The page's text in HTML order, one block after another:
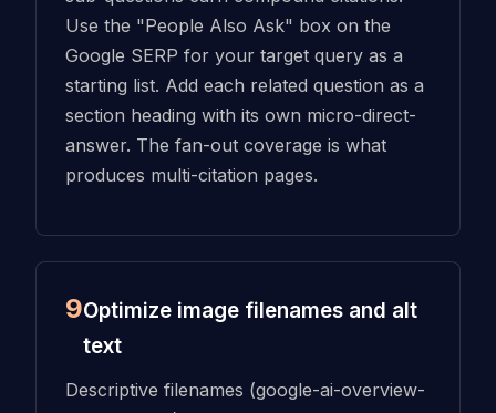
Use the "People Also Ask" box on the
Google SERP for your target query as a
starting list. Add each related question as a
section heading with its own micro-direct-
answer. The fan-out coverage is what
produces multi-citation pages.
9Optimize image filenames and alt
text
Descriptive filenames (google-ai-overview-